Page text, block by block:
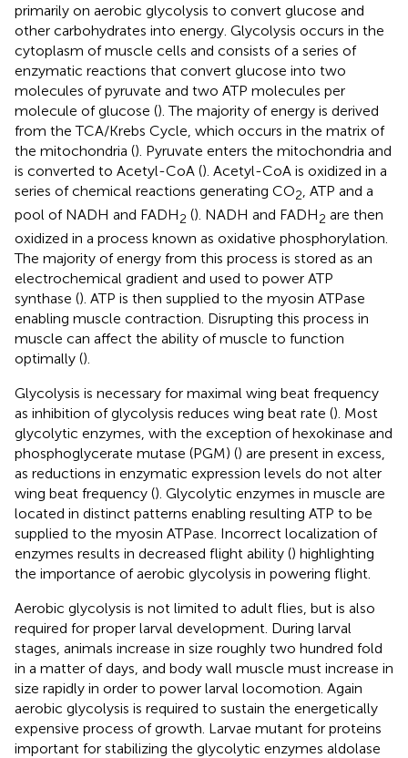
primarily on aerobic glycolysis to convert glucose and
other carbohydrates into energy. Glycolysis occurs in the
cytoplasm of muscle cells and consists of a series of
enzymatic reactions that convert glucose into two
molecules of pyruvate and two ATP molecules per
molecule of glucose (). The majority of energy is derived
from the TCA/Krebs Cycle, which occurs in the matrix of
the mitochondria (). Pyruvate enters the mitochondria and
is converted to Acetyl-CoA (). Acetyl-CoA is oxidized in a
series of chemical reactions generating CO2 , ATP and a
pool of NADH and FADH2 (). NADH and FADH2 are then
oxidized in a process known as oxidative phosphorylation.
The majority of energy from this process is stored as an
electrochemical gradient and used to power ATP
synthase (). ATP is then supplied to the myosin ATPase
enabling muscle contraction. Disrupting this process in
muscle can affect the ability of muscle to function
optimally ().
Glycolysis is necessary for maximal wing beat frequency
as inhibition of glycolysis reduces wing beat rate (). Most
glycolytic enzymes, with the exception of hexokinase and
phosphoglycerate mutase (PGM) () are present in excess,
as reductions in enzymatic expression levels do not alter
wing beat frequency (). Glycolytic enzymes in muscle are
located in distinct patterns enabling resulting ATP to be
supplied to the myosin ATPase. Incorrect localization of
enzymes results in decreased flight ability () highlighting
the importance of aerobic glycolysis in powering flight.
Aerobic glycolysis is not limited to adult flies, but is also
required for proper larval development. During larval
stages, animals increase in size roughly two hundred fold
in a matter of days, and body wall muscle must increase in
size rapidly in order to power larval locomotion. Again
aerobic glycolysis is required to sustain the energetically
expensive process of growth. Larvae mutant for proteins
important for stabilizing the glycolytic enzymes aldolase